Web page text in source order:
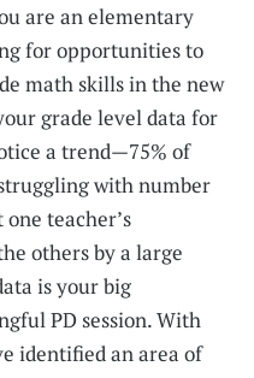
are an elementary
for opportunities to
math skills in the new
grade level data for
a trend—75% of
with number
teacher’s
others by a large
is your big
PD session. With
identified an area of